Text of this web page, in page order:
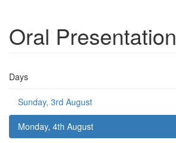
Oral Presentation
Days
Sunday, 3rd August
Monday, 4th August